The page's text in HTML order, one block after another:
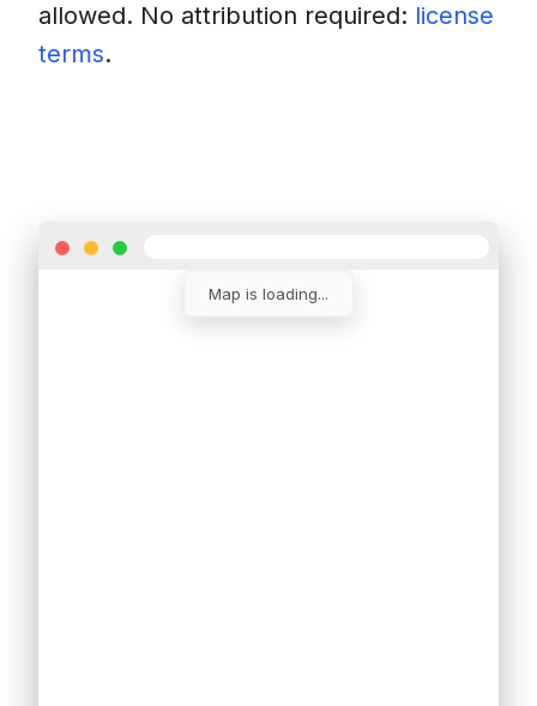
allowed. No attribution required: license
terms.